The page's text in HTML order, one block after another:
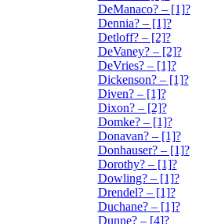
DeManaco? – [1]?
Dennia? – [1]?
Detloff? – [2]?
DeVaney? – [2]?
DeVries? – [1]?
Dickenson? – [1]?
Diven? – [1]?
Dixon? – [2]?
Domke? – [1]?
Donavan? – [1]?
Donhauser? – [1]?
Dorothy? – [1]?
Dowling? – [1]?
Drendel? – [1]?
Duchane? – [1]?
Dunne? – [4]?